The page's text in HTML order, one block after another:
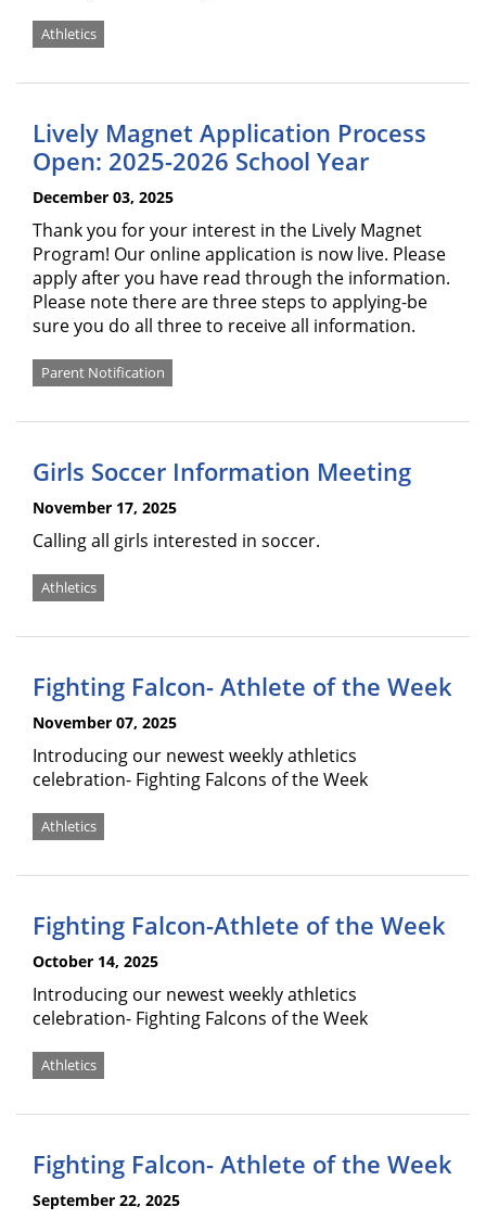
Athletics
Lively Magnet Application Process
Open: 2025-2026 School Year
December 03, 2025
Thank you for your interest in the Lively Magnet
Program! Our online application is now live. Please
apply after you have read through the information.
Please note there are three steps to applying-be
sure you do all three to receive all information.
Parent Notification
Girls Soccer Information Meeting
November 17, 2025
Calling all girls interested in soccer.
Athletics
Fighting Falcon- Athlete of the Week
November 07, 2025
Introducing our newest weekly athletics
celebration- Fighting Falcons of the Week
Athletics
Fighting Falcon-Athlete of the Week
October 14, 2025
Introducing our newest weekly athletics
celebration- Fighting Falcons of the Week
Athletics
Fighting Falcon- Athlete of the Week
September 22, 2025